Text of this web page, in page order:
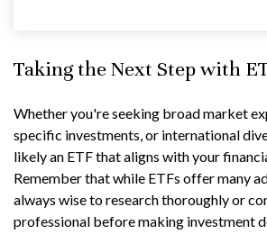
Taking the Next Step with
Whether you're seeking broad market
specific investments, or international
likely an ETF that aligns with your
Remember that while ETFs offer many
always wise to research thoroughly or
professional before making investment